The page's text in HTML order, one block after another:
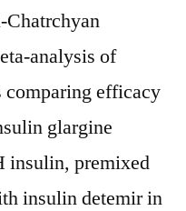
analysis of
efficacy
glargine
insulin, premixed
insulin detemir in